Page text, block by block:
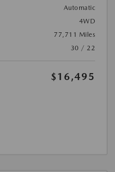
Automatic
4WD
77,711 Miles
30 / 22
$16,495